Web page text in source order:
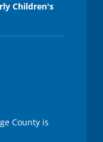
Children's
County is